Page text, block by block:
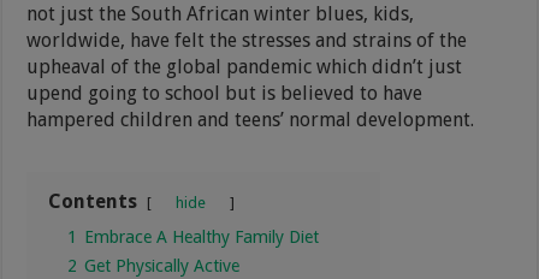
not just the South African winter blues, kids,
worldwide, have felt the stresses and strains of the
upheaval of the global pandemic which didn’t just
upend going to school but is believed to have
hampered children and teens’ normal development.
Contents hide
1
Embrace A Healthy Family Diet
2 Get Physically Active